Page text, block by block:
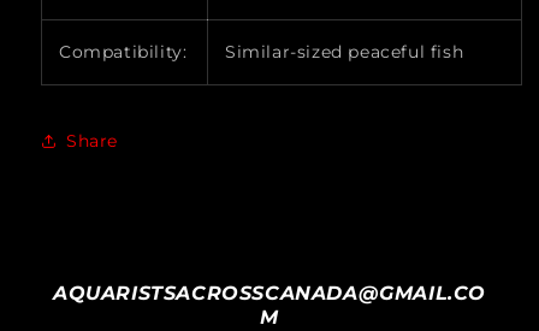
Compatibility: Similar-sized peaceful fish
Share
AQUARISTSACROSSCANADA@GMAIL.CO
M